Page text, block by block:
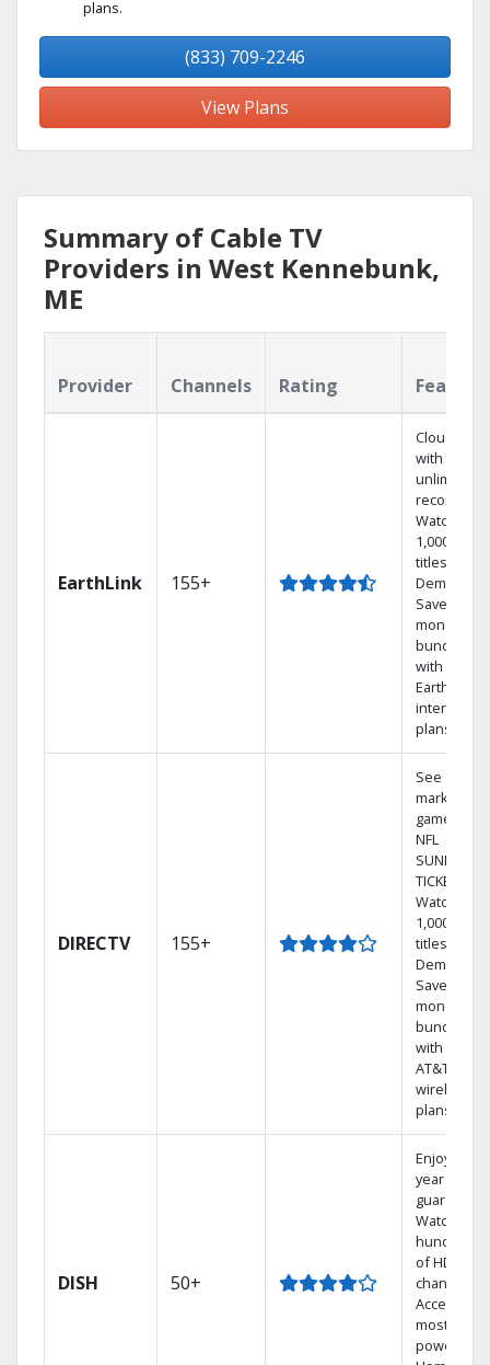
plans.
(833) 709-2246
View Plans
Summary of Cable TV
Providers in West Kennebunk,
ME
Provider Channels Rating
EarthLink 155+
Cloud DVR
with
unlimited
recordings
Watch
1,000s of
titles On
Demand
Save
money by
bundling
with
Earthlink
internet
plans
DIRECTV 155+
See out-of-
market
games on
NFL
SUNDAY
TICKET.
Watch
1,000s of
titles On
Demand.
Save
money by
bundling
with select
AT&T
wireless
plans.
DISH 50+
Enjoy a 2-
year price
guarantee.
Watch
hundreds
of HD
channels.
Access the
most
powerful